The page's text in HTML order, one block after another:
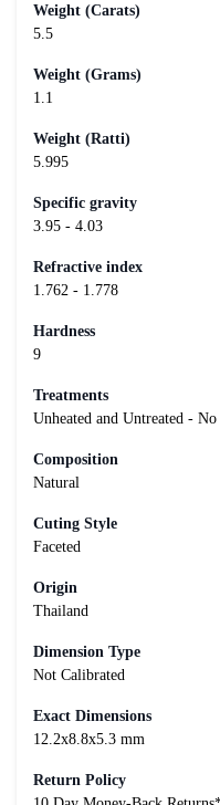
Weight (Carats)
5.5
Weight (Grams)
1.1
Weight (Ratti)
5.995
Specific gravity
3.95 - 4.03
Refractive index
1.762 - 1.778
Hardness
9
Treatments
Unheated and Untreated -
Composition
Natural
Cuting Style
Faceted
Origin
Thailand
Dimension Type
Not Calibrated
Exact Dimensions
12.2x8.8x5.3 mm
Return Policy